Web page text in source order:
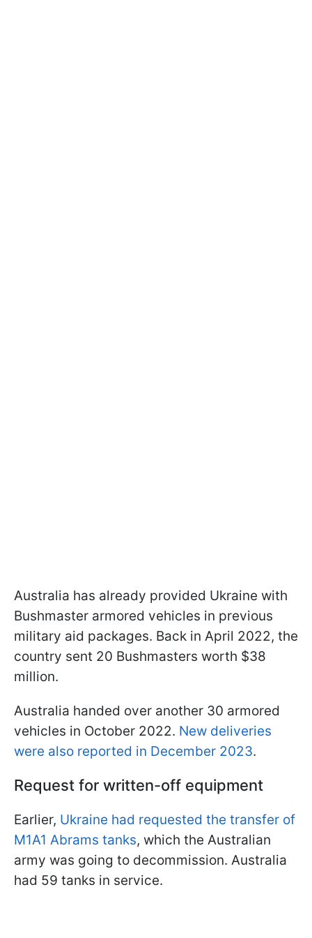
Australia has already provided Ukraine with
Bushmaster armored vehicles in previous
military aid packages. Back in April 2022, the
country sent 20 Bushmasters worth $38
million.
Australia handed over another 30 armored
vehicles in October 2022. New deliveries
were also reported in December 2023.
Request for written-off equipment
Earlier, Ukraine had requested the transfer of
M1A1 Abrams tanks, which the Australian
army was going to decommission. Australia
had 59 tanks in service.